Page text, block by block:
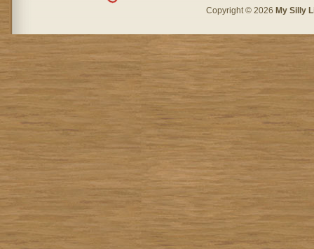
Copyright © 2026 My Silly